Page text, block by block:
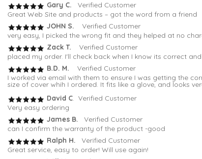
Gary C. Verified Customer
Great Web Site and products – got the word from a friend
JOHN S. Verified Customer
very easy, I picked the wrong fit and they helped at no
Zack T.
Verified Customer
placed my order. I'll check back when I know its correct
B.D. M.
Verified Customer
I worked via email with them to ensure I was getting the
size of cover whih I ordered. It fits like a glove, and looks
David C. Verified Customer
Very easy ordering
James B. Verified Customer
can I confirm the warranty of the product -good
Ralph H. Verified Customer
Great service, easy to order! Will use again!